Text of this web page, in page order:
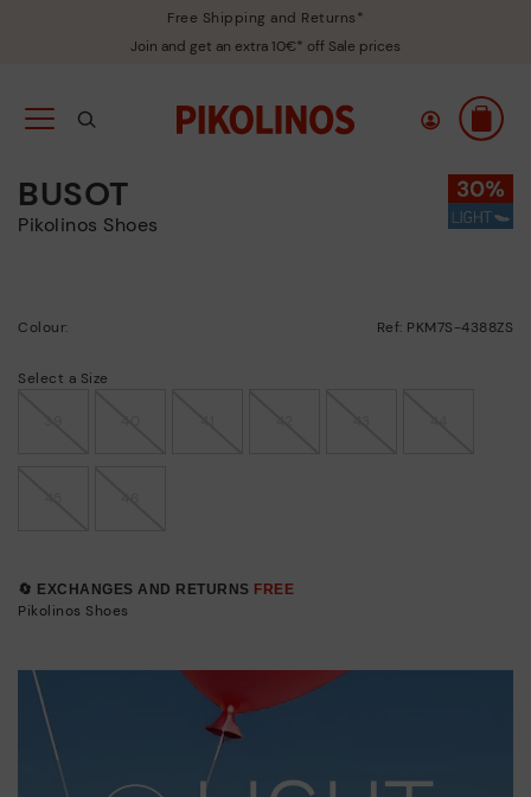
Free Shipping and Returns*
Join and get an extra 10€* off Sale prices
BUSOT
Pikolinos Shoes
Colour: Ref: PKM7S-4388ZS
Select a Size
🔄 EXCHANGES AND RETURNS FREE
Pikolinos Shoes